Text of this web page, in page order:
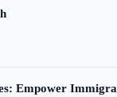
Empower